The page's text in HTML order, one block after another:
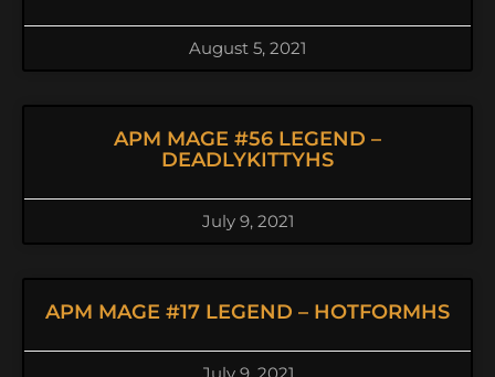
August 5, 2021
APM MAGE #56 LEGEND –
DEADLYKITTYHS
July 9, 2021
APM MAGE #17 LEGEND – HOTFORMHS